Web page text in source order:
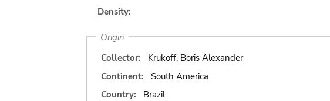
Density:
Origin
Collector:
Krukoff, Boris Alexander
Continent:
South America
Country:
Brazil